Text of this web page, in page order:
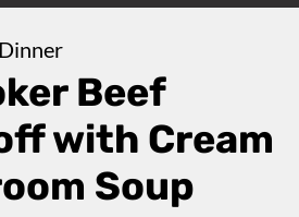
Dinner
Beef
with Cream
Soup